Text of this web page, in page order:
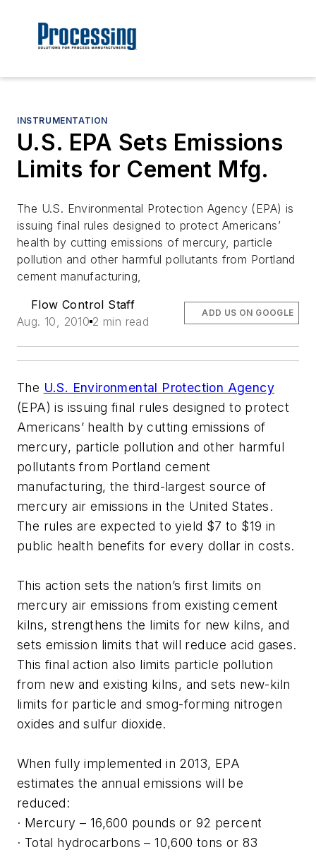
INSTRUMENTATION
U.S. EPA Sets Emissions
Limits for Cement Mfg.
The U.S. Environmental Protection Agency (EPA) is
issuing final rules designed to protect Americans’
health by cutting emissions of mercury, particle
pollution and other harmful pollutants from Portland
cement manufacturing,
Flow Control Staff
Aug. 10, 2010 2 min read
ADD US ON GOOGLE
The U.S. Environmental Protection Agency
(EPA) is issuing final rules designed to protect
Americans’ health by cutting emissions of
mercury, particle pollution and other harmful
pollutants from Portland cement
manufacturing, the third-largest source of
mercury air emissions in the United States.
The rules are expected to yield $7 to $19 in
public health benefits for every dollar in costs.
This action sets the nation’s first limits on
mercury air emissions from existing cement
kilns, strengthens the limits for new kilns, and
sets emission limits that will reduce acid gases.
This final action also limits particle pollution
from new and existing kilns, and sets new-kiln
limits for particle and smog-forming nitrogen
oxides and sulfur dioxide.
When fully implemented in 2013, EPA
estimates the annual emissions will be
reduced:
· Mercury – 16,600 pounds or 92 percent
· Total hydrocarbons – 10,600 tons or 83